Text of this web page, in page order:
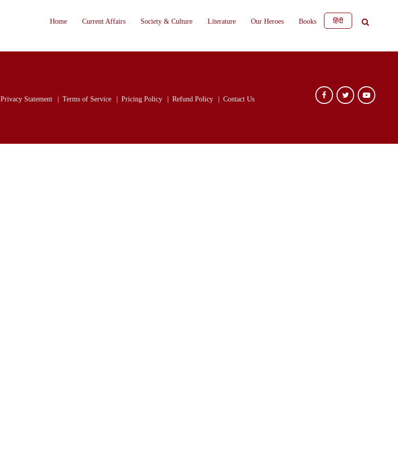
Home Current Affairs Society & Culture Literature Our Heroes Books हिंदी
Privacy Statement Terms of Service Pricing Policy Refund Policy Contact Us